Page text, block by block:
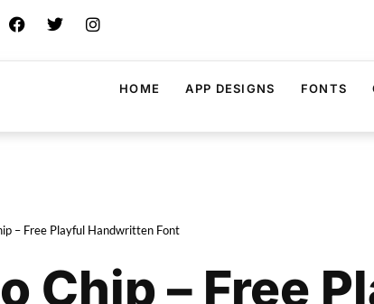
HOME APP DESIGNS FONTS
– Free Playful Handwritten Font
Chip – Free